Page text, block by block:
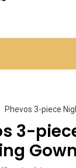
Phevos 3-piece
3-